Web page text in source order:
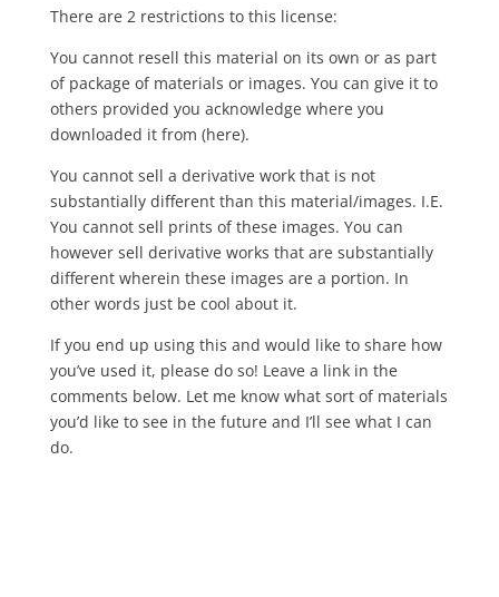
There are 2 restrictions to this license:
You cannot resell this material on its own or as part
of package of materials or images. You can give it to
others provided you acknowledge where you
downloaded it from (here).
You cannot sell a derivative work that is not
substantially different than this material/images. I.E.
You cannot sell prints of these images. You can
however sell derivative works that are substantially
different wherein these images are a portion. In
other words just be cool about it.
If you end up using this and would like to share how
you’ve used it, please do so! Leave a link in the
comments below. Let me know what sort of materials
you’d like to see in the future and I’ll see what I can
do.